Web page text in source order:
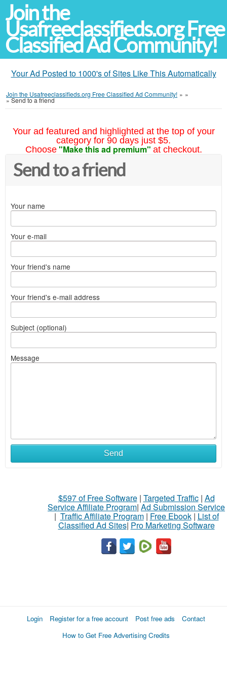
Join the
Usafreeclassifieds.org Free
Classified Ad Community!
Your Ad Posted to 1000's of Sites Like This Automatically
Join the Usafreeclassifieds.org Free Classified Ad Community! » »
»Send to a friend
Your ad featured and highlighted at the top of your
category for 90 days just $5.
Choose "Make this ad premium" at checkout.
Send to a friend
Your name
Your e-mail
Your friend's name
Your friend's e-mail address
Subject (optional)
Message
Send
$597 of Free Software| Targeted Traffic| Ad
Service Affiliate Program| Ad Submission Service
| Traffic Affiliate Program| Free Ebook| List of
Classified Ad Sites| Pro Marketing Software
Login Register for a free account Post free ads
Contact
How to Get Free Advertising Credits